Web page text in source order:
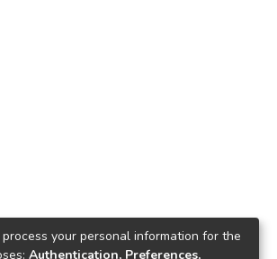
your personal information for the
Authentication, Preferences,